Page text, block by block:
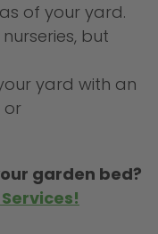
of your yard.
but
yard with an
or
garden bed?